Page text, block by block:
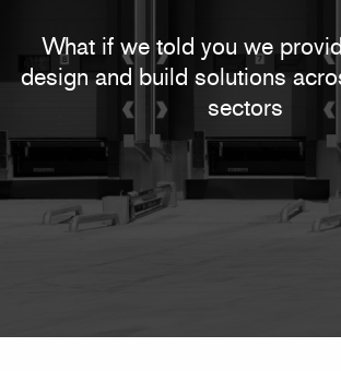
What if we told you we
designand build solutions
sectors